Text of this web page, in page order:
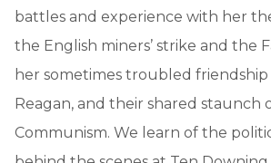
battles and experience with her
the English miners’ strike and the
her sometimes troubled
Reagan, and their shared staunch
Communism. We learn of the